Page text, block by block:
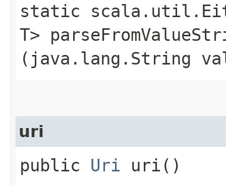
static
T>
(java.lang.String
uri
public Uri uri()